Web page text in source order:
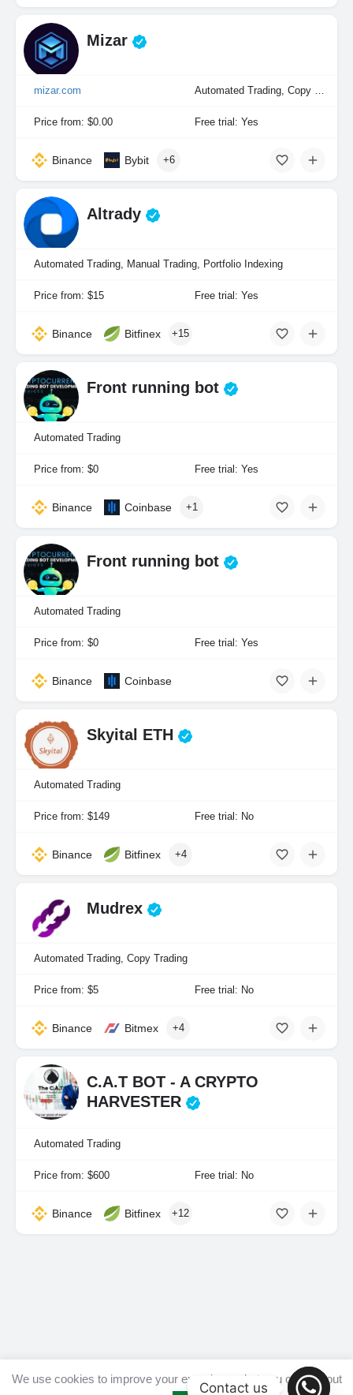
Mizar
mizar.com Automated Trading, Copy Trading, Manual Trading, Portfolio Indexing
Price from: $0.00 Free trial: Yes
Binance Bybit +6
Altrady
Automated Trading, Manual Trading, Portfolio Indexing
Price from: $15 Free trial: Yes
Binance Bitfinex +15
Front running bot
Automated Trading
Price from: $0 Free trial: Yes
Binance Coinbase +1
Front running bot
Automated Trading
Price from: $0 Free trial: Yes
Binance Coinbase
Skyital ETH
Automated Trading
Price from: $149 Free trial: No
Binance Bitfinex +4
Mudrex
Automated Trading, Copy Trading
Price from: $5 Free trial: No
Binance Bitmex +4
C.A.T BOT - A CRYPTO
HARVESTER
Automated Trading
Price from: $600 Free trial: No
Binance Bitfinex +12
We use cookies to improve your experience, but you can opt out
Contact us